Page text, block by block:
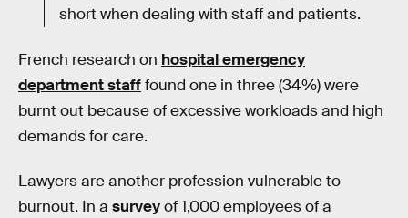
short when dealing with staff and patients.
French research on hospital emergency
department stafffound one in three (34%) were
burnt out because of excessive workloads and high
demands for care.
Lawyers are another profession vulnerable to
burnout. In a surveyof 1,000 employees of a